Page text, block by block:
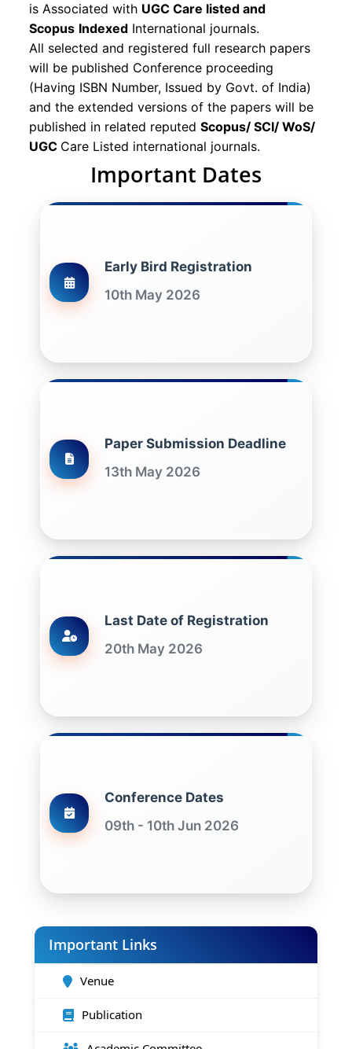
is Associated with UGC Care listed and
Scopus Indexed International journals.
All selected and registered full research papers
will be published Conference proceeding
(Having ISBN Number, Issued by Govt. of India)
and the extended versions of the papers will be
published in related reputed Scopus/ SCI/ WoS/
UGC Care Listed international journals.
Important Dates
Early Bird Registration
10th May 2026
Paper Submission Deadline
13th May 2026
Last Date of Registration
20th May 2026
Conference Dates
09th - 10th Jun 2026
Important Links
Venue
Publication